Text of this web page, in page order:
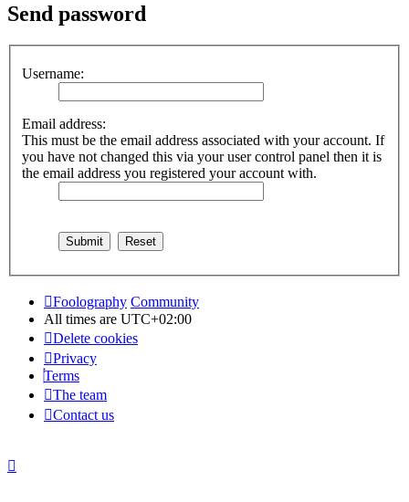
Send password
Username:
Email address:
This must be the email address associated with your account. If
you have not changed this via your user control panel then it is
the email address you registered your account with.
Foolography Community
All times are UTC+02:00
Delete cookies
Privacy
Terms
The team
Contact us